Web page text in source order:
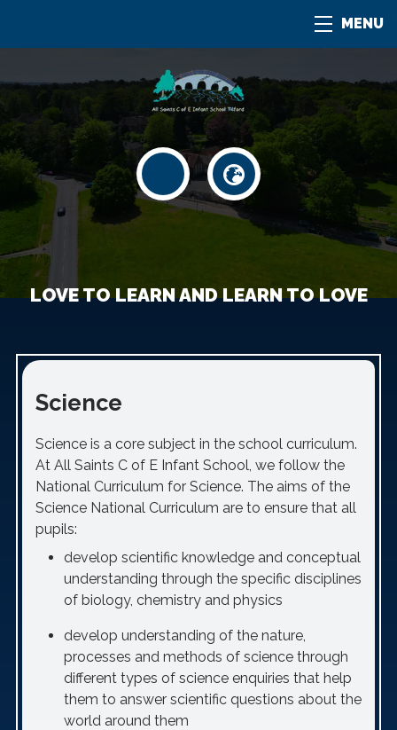
MENU
LOVE TO LEARN AND LEARN TO LOVE
Science
Science is a core subject in the school curriculum.
At All Saints C of E Infant School, we follow the
National Curriculum for Science. The aims of the
Science National Curriculum are to ensure that all
pupils:
develop scientific knowledge and conceptual
understanding through the specific disciplines
of biology, chemistry and physics
develop understanding of the nature,
processes and methods of science through
different types of science enquiries that help
them to answer scientific questions about the
world around them